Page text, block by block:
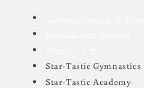
Star-Tastic Gymnastics
Star-Tastic Academy